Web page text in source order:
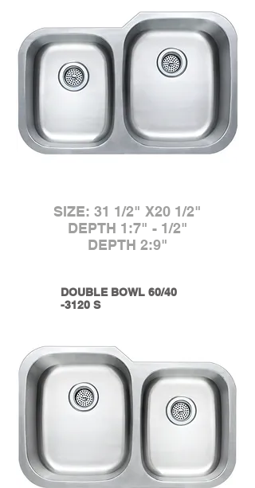
SIZE: 31 1/2" X20 1/2"
DEPTH 1:7" - 1/2"
DEPTH 2:9"
DOUBLE BOWL 60/40
-3120 S